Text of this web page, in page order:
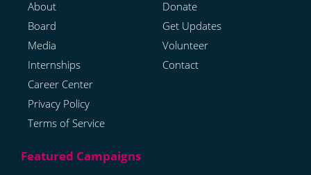
About
Board
Media
Internships
Career Center
Privacy Policy
Terms of Service
Donate
Get Updates
Volunteer
Contact